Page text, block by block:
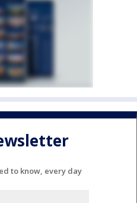
to know, every day